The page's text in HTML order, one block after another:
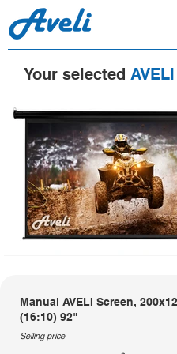
Your selected AVELI
Manual AVELI Screen,
(16:10) 92"
Selling price